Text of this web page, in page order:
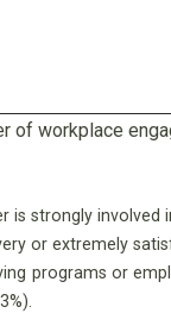
of workplace
is strongly
or extremely
programs or